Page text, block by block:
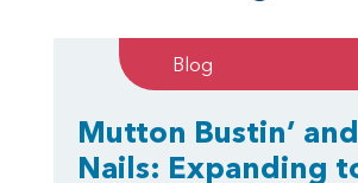
Blog
Mutton Bustin’
Nails: Expanding